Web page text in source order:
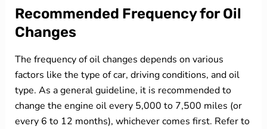
Recommended Frequency for Oil
Changes
The frequency of oil changes depends on various
factors like the type of car, driving conditions, and oil
type. As a general guideline, it is recommended to
change the engine oil every 5,000 to 7,500 miles (or
every 6 to 12 months), whichever comes first. Refer to